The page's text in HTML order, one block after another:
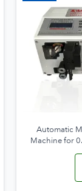
Automatic
Machine for